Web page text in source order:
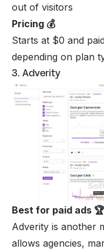
out of visitors
Pricing 💰
Starts at $0 and
depending on plan
3. Adverity
Best for paid ads 🏆
Adverity is another
allows agencies,